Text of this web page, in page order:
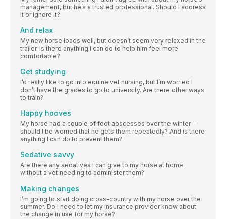
management, but he’s a trusted professional. Should I address
it or ignore it?
And relax
My new horse loads well, but doesn’t seem very relaxed in the
trailer. Is there anything I can do to help him feel more
comfortable?
Get studying
I’d really like to go into equine vet nursing, but I’m worried I
don’t have the grades to go to university. Are there other ways
to train?
Happy hooves
My horse had a couple of foot abscesses over the winter –
should I be worried that he gets them repeatedly? And is there
anything I can do to prevent them?
Sedative savvy
Are there any sedatives I can give to my horse at home
without a vet needing to administer them?
Making changes
I’m going to start doing cross-country with my horse over the
summer. Do I need to let my insurance provider know about
the change in use for my horse?